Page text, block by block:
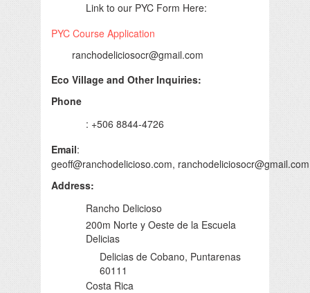
Link to our PYC Form Here:
PYC Course Application
ranchodeliciosocr@gmail.com
Eco Village and Other Inquiries:
Phone
: +506 8844-4726
Email:
geoff@ranchodelicioso.com, ranchodeliciosocr@gmail.com
Address:
Rancho Delicioso
200m Norte y Oeste de la Escuela
Delicias
Delicias de Cobano, Puntarenas
60111
Costa Rica